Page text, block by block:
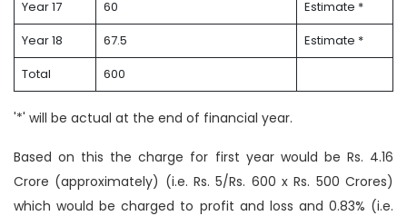
Year 17 60
Estimate *
Year 18
67.5
Estimate *
Total
600
'*' will be actual at the end of financial year.
Based on this the charge for first year would be Rs. 4.16
Crore (approximately) (i.e. Rs. 5/Rs. 600 x Rs. 500 Crores)
which would be charged to profit and loss and 0.83% (i.e.